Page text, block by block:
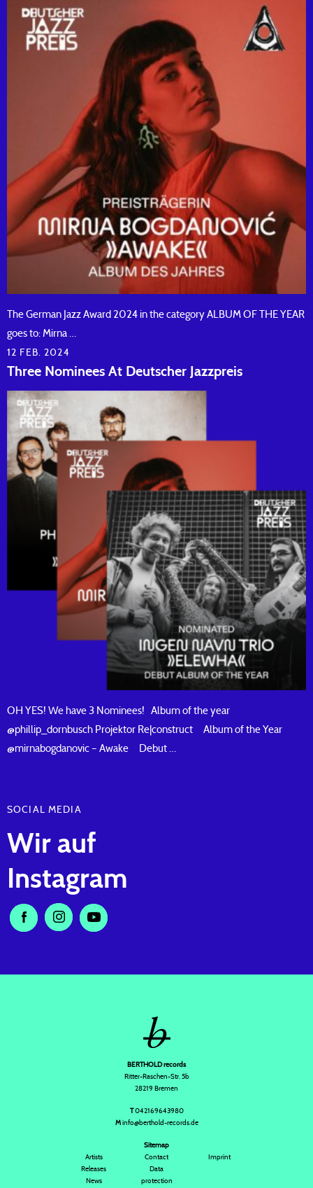
READ ARTICLE
The German Jazz Award 2024 in the category ALBUM OF THE YEAR
goes to: Mirna …
12 FEB. 2024
Three Nominees At Deutscher Jazzpreis
READ ARTICLE
OH YES! We have 3 Nominees! Album of the year
@phillip_dornbusch Projektor Re|construct Album of the Year
@mirnabogdanovic – Awake Debut …
SOCIAL MEDIA
Wir auf
Instagram
BERTHOLD records
Ritter-Raschen-Str. 5b
28219 Bremen
T042169643980
Minfo@berthold-records.de
Sitemap
Artists
Releases
News
Contact
Data
protection
Imprint